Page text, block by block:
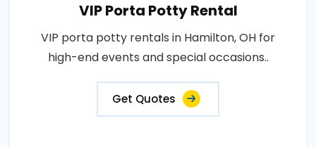
VIP Porta Potty Rental
VIP porta potty rentals in Hamilton, OH for
high-end events and special occasions..
Get Quotes